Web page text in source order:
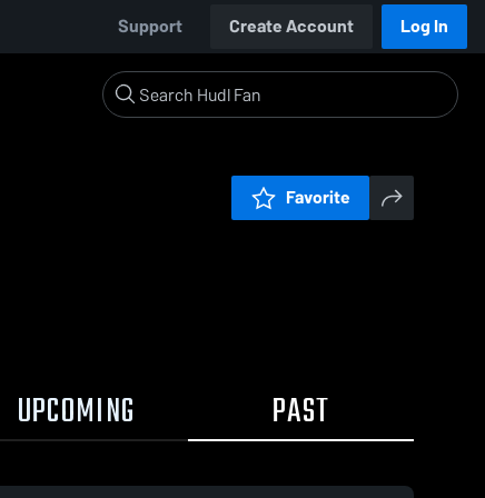
Support Create Account Log In
Favorite
UPCOMING PAST